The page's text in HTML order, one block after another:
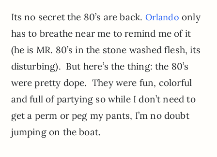
Its no secret the 80’s are back. Orlando only
has to breathe near me to remind me of it
(he is MR. 80’s in the stone washed flesh, its
disturbing). But here’s the thing: the 80’s
were pretty dope. They were fun, colorful
and full of partying so while I don’t need to
get a perm or peg my pants, I’m no doubt
jumping on the boat.